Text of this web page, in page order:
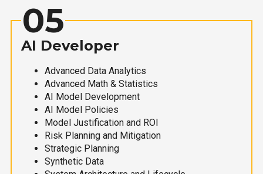
05
AI Developer
Advanced Data Analytics
Advanced Math & Statistics
AI Model Development
AI Model Policies
Model Justification and ROI
Risk Planning and Mitigation
Strategic Planning
Synthetic Data